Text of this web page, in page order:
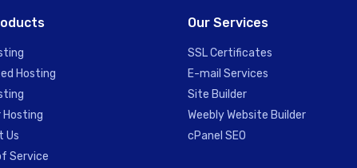
Hosting
Hosting
Us
Service
Our Services
SSL Certificates
E-mail Services
Site Builder
Weebly Website Builder
cPanel SEO